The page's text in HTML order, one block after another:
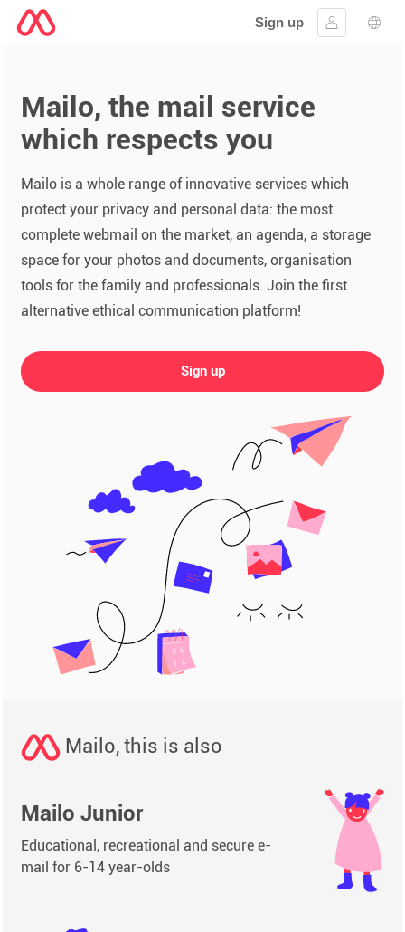
Sign up
Sign in
Mailo, the mail service
which respects you
Mailo is a whole range of innovative services which
protect your privacy and personal data: the most
complete webmail on the market, an agenda, a storage
space for your photos and documents, organisation
tools for the family and professionals. Join the first
alternative ethical communication platform!
Sign up
Mailo, this is also
Mailo Junior
Educational, recreational and secure e-
mail for 6-14 year-olds